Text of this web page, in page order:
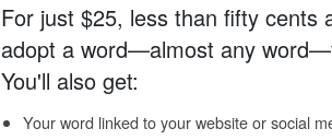
For just $25, less than fifty cents
adopt a word—almost any
You'll also get:
Your word linked to your website or social